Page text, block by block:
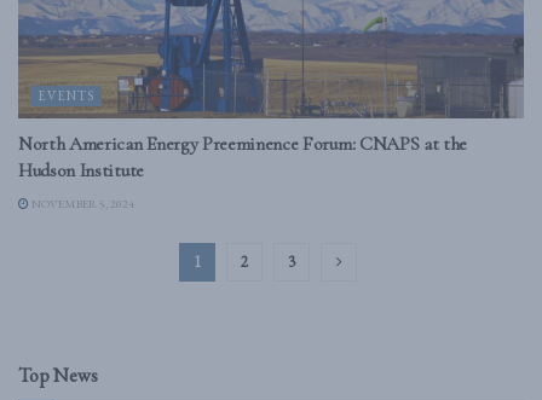
EVENTS
North American Energy Preeminence Forum: CNAPS at the
Hudson Institute
NOVEMBER 5, 2024
1 2 3
Top News